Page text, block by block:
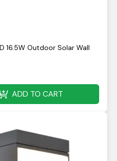
16.5W Outdoor Solar Wall
ADD TO CART